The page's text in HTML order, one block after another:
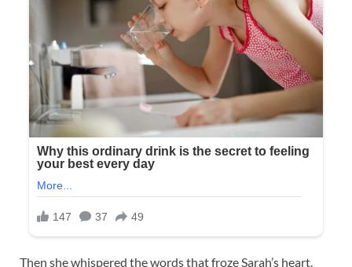
Then she whispered the words that froze Sarah’s heart.